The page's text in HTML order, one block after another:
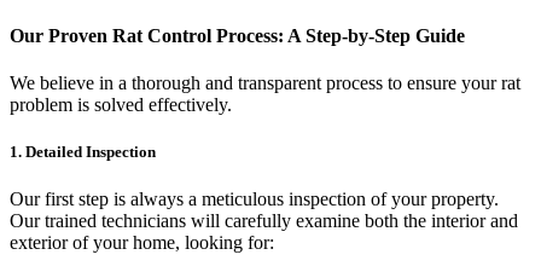
Our Proven Rat Control Process: A Step-by-Step Guide
We believe in a thorough and transparent process to ensure your rat
problem is solved effectively.
1. Detailed Inspection
Our first step is always a meticulous inspection of your property.
Our trained technicians will carefully examine both the interior and
exterior of your home, looking for: